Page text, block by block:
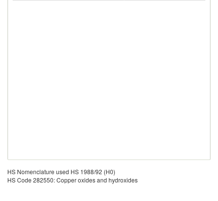
HS Nomenclature used HS 1988/92 (H0)
HS Code 282550: Copper oxides and hydroxides